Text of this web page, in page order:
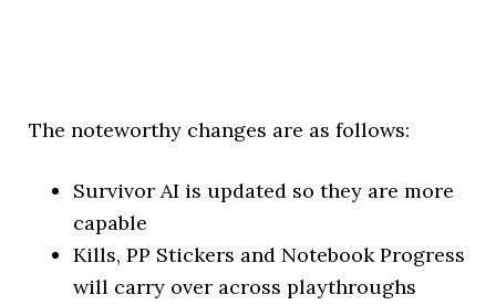
The noteworthy changes are as follows:
Survivor AI is updated so they are more
capable
Kills, PP Stickers and Notebook Progress
will carry over across playthroughs